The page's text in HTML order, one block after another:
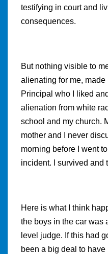
testifying in court and
consequences.
But nothing visible to
alienating for me,
Principal who I liked
alienation from white
school and my church.
mother and I never
morning before I went
incident. I survived and
Here is what I think
the boys in the car was
level judge. If this had
been a big deal to